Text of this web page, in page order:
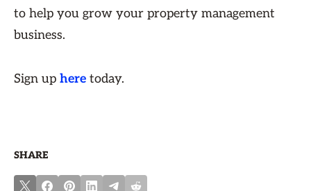
to help you grow your property management
business.
Sign up here today.
SHARE